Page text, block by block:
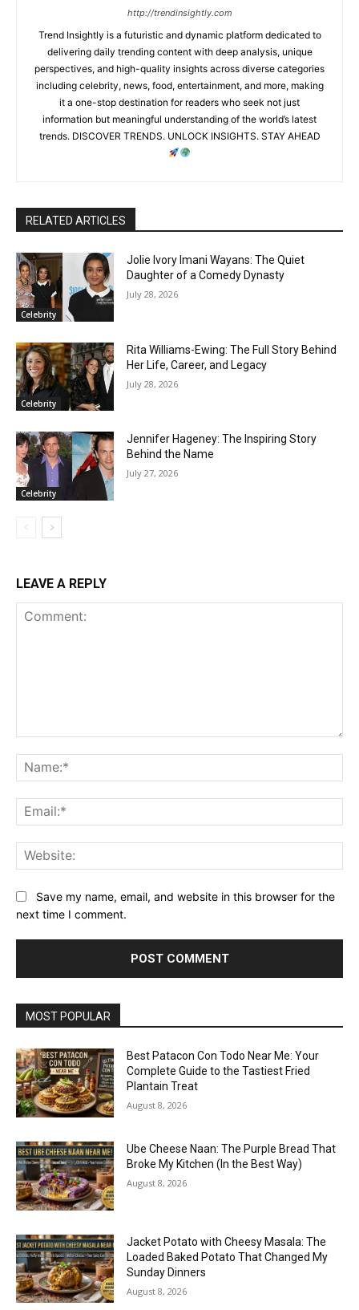
http://trendinsightly.com
Trend Insightly is a futuristic and dynamic platform dedicated to
delivering daily trending content with deep analysis, unique
perspectives, and high-quality insights across diverse categories
including celebrity, news, food, entertainment, and more, making
it a one-stop destination for readers who seek not just
information but meaningful understanding of the world’s latest
trends. DISCOVER TRENDS. UNLOCK INSIGHTS. STAY AHEAD
RELATED ARTICLES
Celebrity
Jolie Ivory Imani Wayans: The Quiet
Daughter of a Comedy Dynasty
July 28, 2026
Celebrity
Rita Williams-Ewing: The Full Story Behind
Her Life, Career, and Legacy
July 28, 2026
Celebrity
Jennifer Hageney: The Inspiring Story
Behind the Name
July 27, 2026
LEAVE A REPLY
Save my name, email, and website in this browser for the
next time I comment.
MOST POPULAR
Best Patacon Con Todo Near Me: Your
Complete Guide to the Tastiest Fried
Plantain Treat
August 8, 2026
Ube Cheese Naan: The Purple Bread That
Broke My Kitchen (In the Best Way)
August 8, 2026
Jacket Potato with Cheesy Masala: The
Loaded Baked Potato That Changed My
Sunday Dinners
August 8, 2026